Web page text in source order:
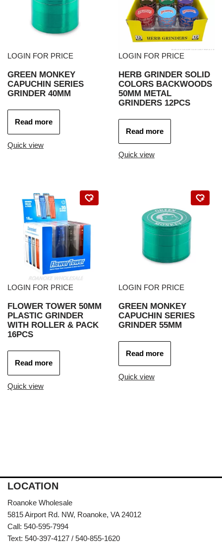
LOGIN FOR PRICE
GREEN MONKEY
CAPUCHIN SERIES
GRINDER 40MM
Read more
Quick view
LOGIN FOR PRICE
HERB GRINDER SOLID
COLORS BACKWOODS
50MM METAL
GRINDERS 12PCS
Read more
Quick view
LOGIN FOR PRICE
FLOWER TOWER 50MM
PLASTIC GRINDER
WITH ROLLER & PACK
16PCS
Read more
Quick view
LOGIN FOR PRICE
GREEN MONKEY
CAPUCHIN SERIES
GRINDER 55MM
Read more
Quick view
LOCATION
Roanoke Wholesale
5815 Airport Rd. NW, Roanoke, VA 24012
Call: 540-595-7994
Text: 540-397-4127 / 540-855-1620